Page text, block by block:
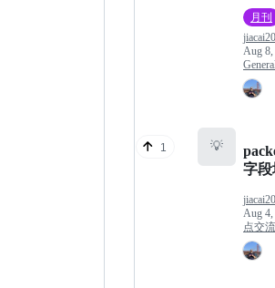
月刊
Aug 8,
1 💡
字
Aug 4,
点交流